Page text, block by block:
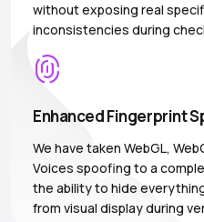
without exposing real
inconsistencies during
Enhanced Fingerprint
We have taken WebGL,
Voices spoofing to a
the ability to hide
from visual display during